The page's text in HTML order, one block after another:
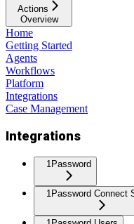
Actions
Overview
Home
Getting Started
Agents
Workflows
Platform
Integrations
Case Management
Integrations
1Password
1Password Connect